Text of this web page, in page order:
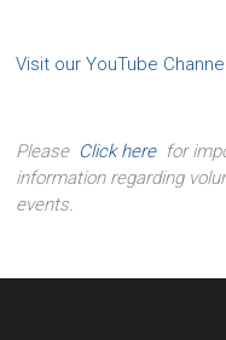
Visit our YouTube
Please Click herefor
information regarding
events.